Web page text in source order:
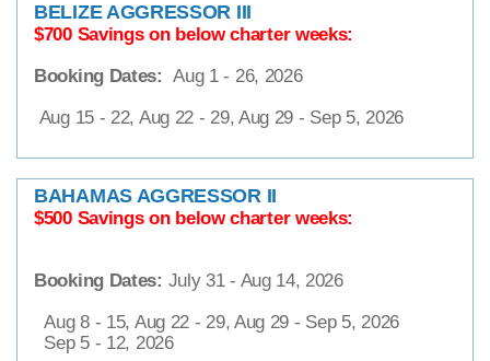
BELIZE AGGRESSOR III
$700 Savings on below charter weeks:
Booking Dates: Aug 1 - 26, 2026
Aug 15 - 22, Aug 22 - 29, Aug 29 - Sep 5, 2026
BAHAMAS AGGRESSOR II
$500 Savings on below charter weeks:
Booking Dates: July 31 - Aug 14, 2026
Aug 8 - 15, Aug 22 - 29, Aug 29 - Sep 5, 2026
Sep 5 - 12, 2026